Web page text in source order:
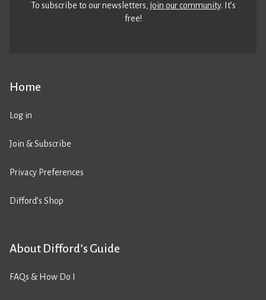
Home
Log in
Join & Subscribe
Privacy Preferences
Difford’s Shop
About Difford’s Guide
FAQs & How Do I
To subscribe to our newsletters,join our community. It’s
free!